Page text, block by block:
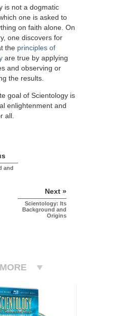
is not a dogmatic
one is asked to
on faith alone. On
one discovers for
the principles of
are true by applying
and observing or
the results.
goal of Scientology is
enlightenment and
all.
and
Next »
Scientology: Its
Background and
Origins